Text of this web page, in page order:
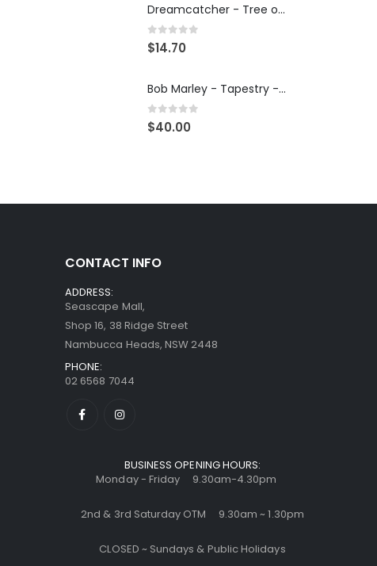
Dreamcatcher - Tree of Life - Car Charm
0out of 5
$14.70
Bob Marley - Tapestry - Wall Hanging
0 out of 5
$40.00
CONTACT INFO
ADDRESS:
Seascape Mall,
Shop 16, 38 Ridge Street
Nambucca Heads, NSW 2448
PHONE:
02 6568 7044
BUSINESS OPENING HOURS:
Monday - Friday 9.30am-4.30pm
2nd & 3rd Saturday OTM 9.30am ~ 1.30pm
CLOSED ~ Sundays & Public Holidays